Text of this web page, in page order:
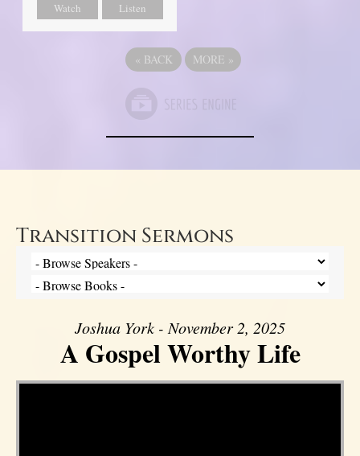
Watch Listen
« BACK MORE »
Transition Sermons
Joshua York - November 2, 2025
A Gospel Worthy Life
Video Player